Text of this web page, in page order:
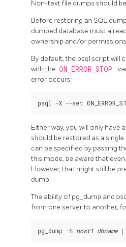
Non-text file dumps should
Before restoring an SQL
dumped database must
ownership and/or
By default, the psql script will
with the ON_ERROR_STOP
error occurs:
psql -X --set
Either way, you will only have
should be restored as a
can be specified by passing
this mode, be aware that
However, that might still be
dump.
The ability of pg_dump and
from one server to another,
pg_dump -h host1 dbname |